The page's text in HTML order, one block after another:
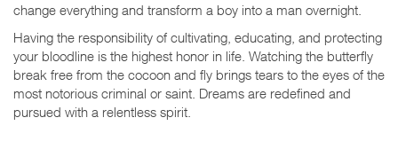
change everything and transform a boy into a man overnight.
Having the responsibility of cultivating, educating, and protecting
your bloodline is the highest honor in life. Watching the butterfly
break free from the cocoon and fly brings tears to the eyes of the
most notorious criminal or saint. Dreams are redefined and
pursued with a relentless spirit.